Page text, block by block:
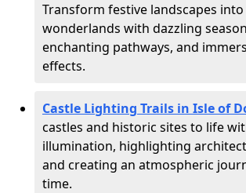
Transform festive landscapes
wonderlands with dazzling
enchanting pathways, and
effects.
Castle Lighting Trails in Isle of
castles and historic sites to life
illumination, highlighting
and creating an atmospheric
time.